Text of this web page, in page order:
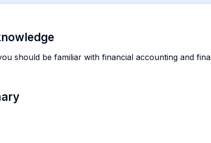
should be familiar with financial accounting and